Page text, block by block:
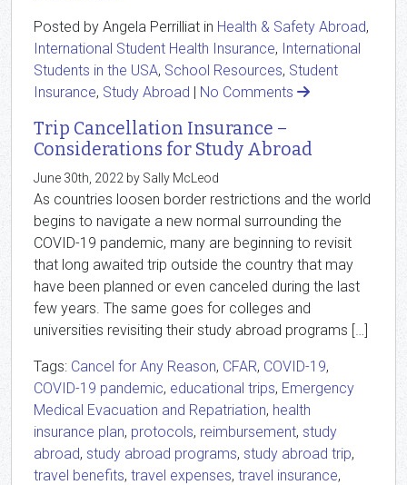
Posted by Angela Perrilliat in Health & Safety Abroad,
International Student Health Insurance, International
Students in the USA, School Resources, Student
Insurance, Study Abroad | No Comments
Trip Cancellation Insurance –
Considerations for Study Abroad
June 30th, 2022 by Sally McLeod
As countries loosen border restrictions and the world
begins to navigate a new normal surrounding the
COVID-19 pandemic, many are beginning to revisit
that long awaited trip outside the country that may
have been planned or even canceled during the last
few years. The same goes for colleges and
universities revisiting their study abroad programs […]
Tags: Cancel for Any Reason, CFAR, COVID-19,
COVID-19 pandemic, educational trips, Emergency
Medical Evacuation and Repatriation, health
insurance plan, protocols, reimbursement, study
abroad, study abroad programs, study abroad trip,
travel benefits, travel expenses, travel insurance,